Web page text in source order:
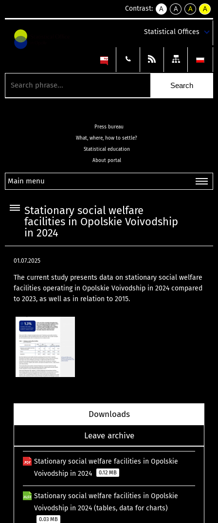
Contrast:
A
kontrast
A
kontrast
tekst
czarnym
A
kontrast
tekst
czarnym
A
tekst
żółtym
Statistical Offices
Press bureau
What, where, how to settle?
Statistical education
About portal
Main menu
Stationary social welfare
facilities in Opolskie Voivodship
in 2024
01.07.2025
The current study presents data on stationary social welfare
facilities operating in Opolskie Voivodship in 2024 compared
to 2023, as well as in relation to 2015.
Downloads
Leave archive
Stationary social welfare facilities in Opolskie
Voivodship in 2024
0.12 MB
Stationary social welfare facilities in Opolskie
Voivodship in 2024 (tables, data for charts)
0.03 MB